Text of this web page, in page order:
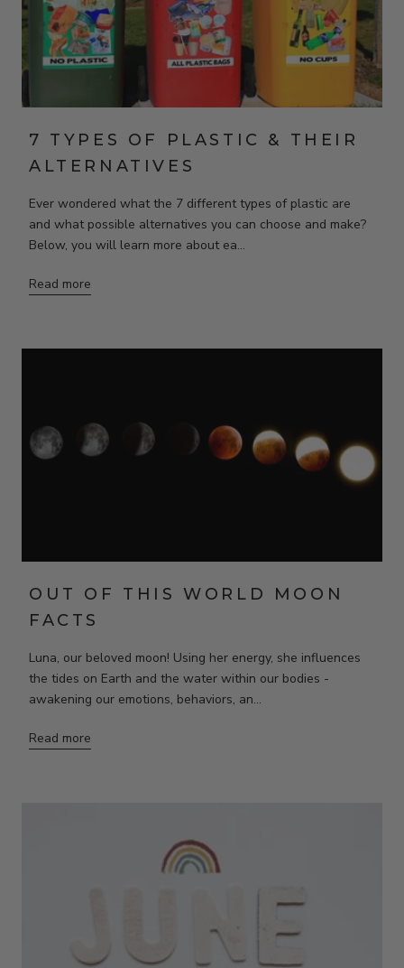
7 TYPES OF PLASTIC & THEIR
ALTERNATIVES
Ever wondered what the 7 different types of plastic are
and what possible alternatives you can choose and make?
Below, you will learn more about ea...
Read more
OUT OF THIS WORLD MOON
FACTS
Luna, our beloved moon! Using her energy, she influences
the tides on Earth and the water within our bodies -
awakening our emotions, behaviors, an...
Read more